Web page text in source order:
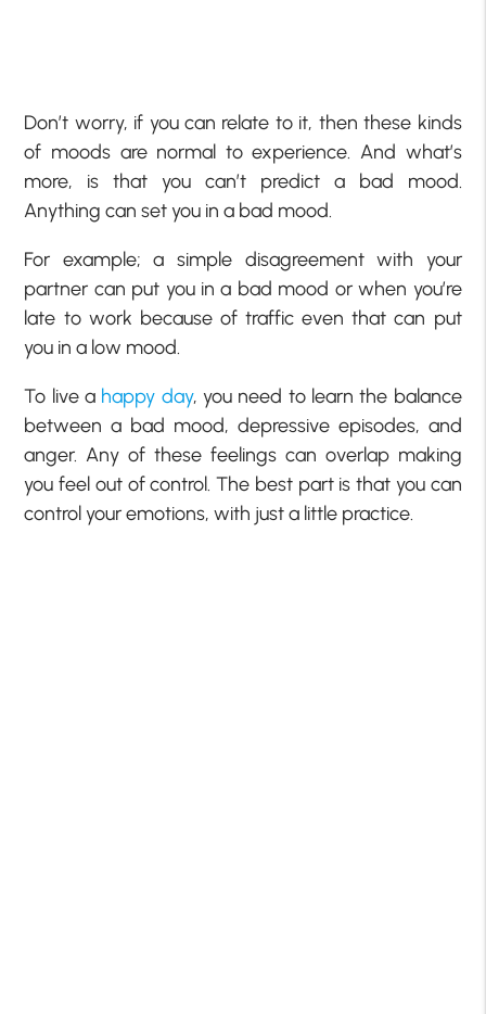
Don’t worry, if you can relate to it, then these kinds
of moods are normal to experience. And what’s
more, is that you can’t predict a bad mood.
Anything can set you in a bad mood.
For example; a simple disagreement with your
partner can put you in a bad mood or when you’re
late to work because of traffic even that can put
you in a low mood.
To live a happy day, you need to learn the balance
between a bad mood, depressive episodes, and
anger. Any of these feelings can overlap making
you feel out of control. The best part is that you can
control your emotions, with just a little practice.